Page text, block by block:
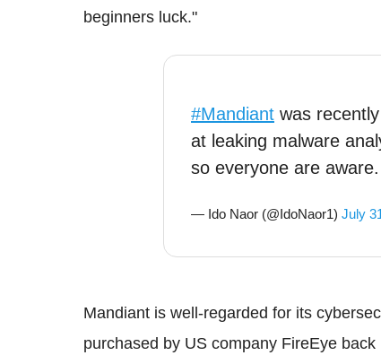
beginners luck."
#Mandiant was
at leaking malware
so everyone are aware.
— Ido Naor (@IdoNaor1) July
Mandiant is well-regarded for its
purchased by US company FireEye back